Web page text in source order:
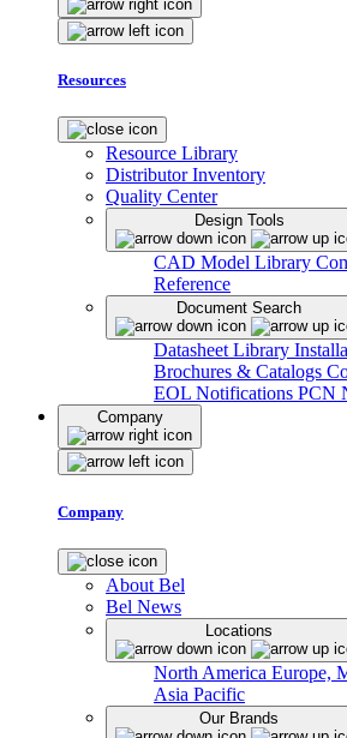
Resources
Resource Library
Distributor Inventory
Quality Center
Design Tools
CAD Model Library
Reference
Document Search
Datasheet Library
Brochures & Catalogs
EOL Notifications PCN
Company
Company
About Bel
Bel News
Locations
North America Europe,
Asia Pacific
Our Brands